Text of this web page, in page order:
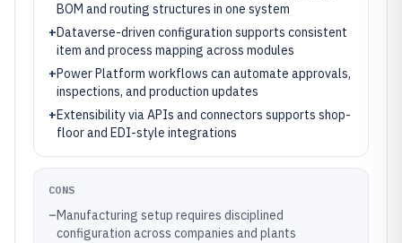
BOM and routing structures in one system
+Dataverse-driven configuration supports consistent
item and process mapping across modules
+Power Platform workflows can automate approvals,
inspections, and production updates
+Extensibility via APIs and connectors supports shop-
floor and EDI-style integrations
CONS
–Manufacturing setup requires disciplined
configuration across companies and plants